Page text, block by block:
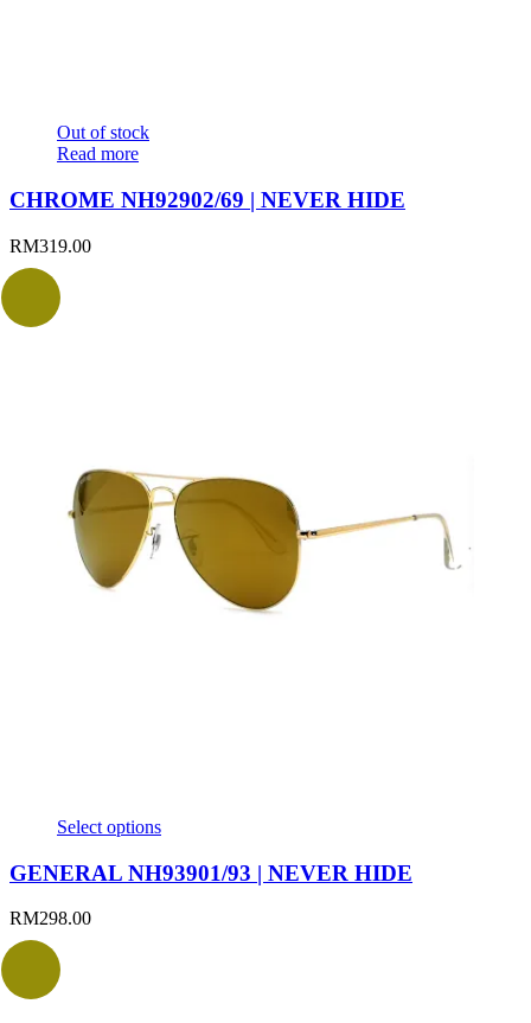
Out of stock
Read more
CHROME NH92902/69 | NEVER HIDE
RM319.00
Select options
GENERAL NH93901/93 | NEVER HIDE
RM298.00